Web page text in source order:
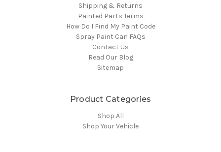
Shipping & Returns
Painted Parts Terms
How Do I Find My Paint Code
Spray Paint Can FAQs
Contact Us
Read Our Blog
Sitemap
Product Categories
Shop All
Shop Your Vehicle